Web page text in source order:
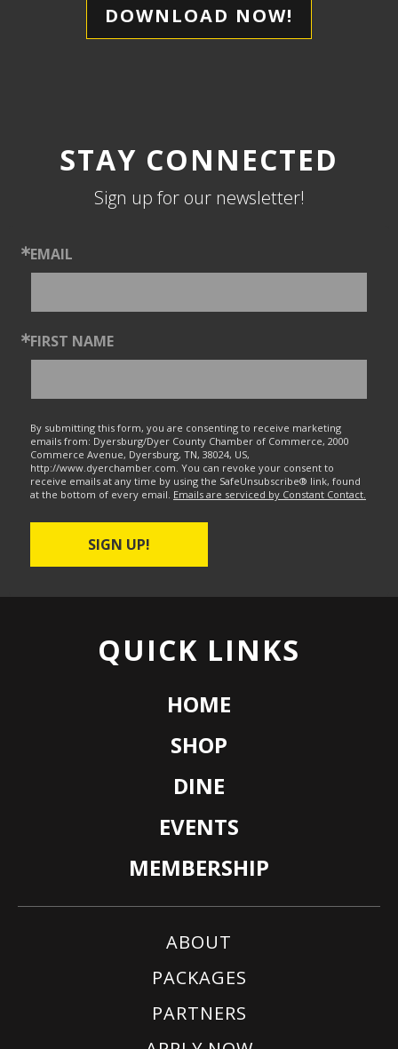
DOWNLOAD NOW!
STAY CONNECTED
Sign up for our newsletter!
EMAIL
FIRST NAME
By submitting this form, you are consenting to receive marketing
emails from: Dyersburg/Dyer County Chamber of Commerce, 2000
Commerce Avenue, Dyersburg, TN, 38024, US,
http://www.dyerchamber.com. You can revoke your consent to
receive emails at any time by using the SafeUnsubscribe® link, found
at the bottom of every email. Emails are serviced by Constant Contact.
SIGN UP!
QUICK LINKS
HOME
SHOP
DINE
EVENTS
MEMBERSHIP
ABOUT
PACKAGES
PARTNERS